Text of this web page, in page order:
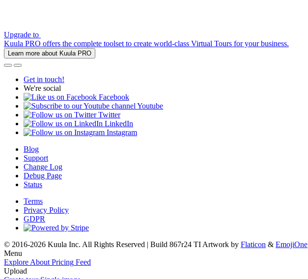
Upgrade to
Kuula PRO offers the complete toolset to create world-class Virtual Tours for your business.
Learn more about Kuula PRO
Get in touch!
We're social
Facebook
Youtube
Twitter
LinkedIn
Instagram
Blog
Support
Change Log
Debug Page
Status
Terms
Privacy Policy
GDPR
© 2016-2026 Kuula Inc. All Rights Reserved | Build 867r24 TI Artwork by Flaticon & EmojiOne
Menu
Explore About Pricing Feed
Upload